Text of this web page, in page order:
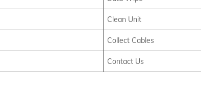
Clean Unit
Collect Cables
Contact Us